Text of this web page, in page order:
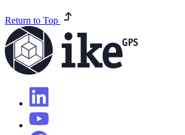
Return to Top